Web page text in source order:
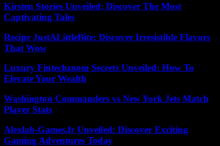
Kirsten Stories Unveiled: Discover The Most
Captivating Tales
Recipe JustALittleBite: Discover Irresistible Flavors
That Wow
Luxury Fintechzoom Secrets Unveiled: How To
Elevate Your Wealth
Washington Commanders vs New York Jets Match
Player Stats
Alexlab-Games.fr Unveiled: Discover Exciting
Gaming Adventures Today